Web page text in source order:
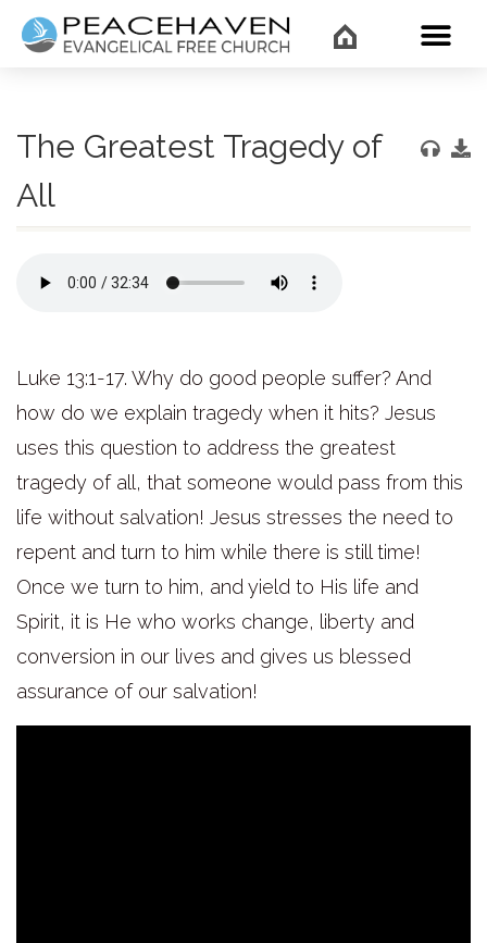
The Greatest Tragedy of
All
Luke 13:1-17. Why do good people suffer? And
how do we explain tragedy when it hits? Jesus
uses this question to address the greatest
tragedy of all, that someone would pass from this
life without salvation! Jesus stresses the need to
repent and turn to him while there is still time!
Once we turn to him, and yield to His life and
Spirit, it is He who works change, liberty and
conversion in our lives and gives us blessed
assurance of our salvation!